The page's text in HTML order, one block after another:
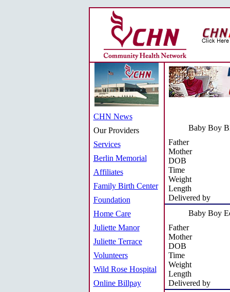
CHN News
Our Providers
Services
Berlin Memorial
Affiliates
Family Birth Center
Foundation
Home Care
Juliette Manor
Juliette Terrace
Volunteers
Wild Rose Hospital
Online Billpay
Baby Boy
Father
Mother
DOB
Time
Weight
Length
Delivered by
Baby Boy
Father
Mother
DOB
Time
Weight
Length
Delivered by